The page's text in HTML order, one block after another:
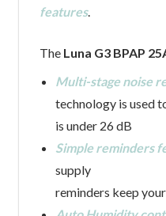
features.
The Luna G3 BPAP
Multi-stage noise
technology is used
is under 26 dB
Simple reminders
supply
reminders keep